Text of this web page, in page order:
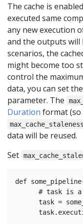
The cache is
executed same
any new execution
and the outputs will
scenarios, the
might become too
control the
data, you can set the
parameter. The
Duration format (so
max_cache_staleness
data will be reused.
Set
def
# task is
task =